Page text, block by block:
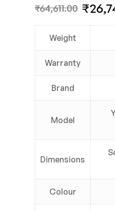
₹64,611.00 ₹
Weight
Warranty
Brand
Model
Dimensions
Colour